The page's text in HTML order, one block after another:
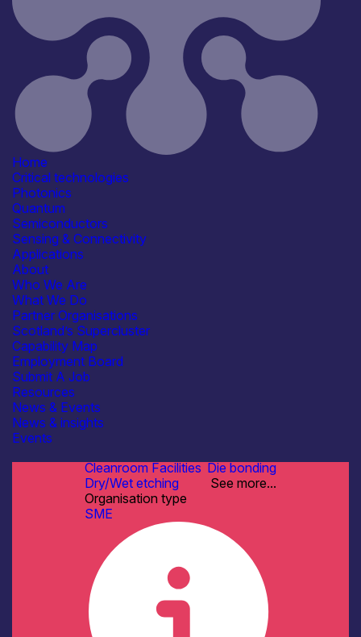
Home
Critical technologies
Photonics
Quantum
Semiconductors
Sensing & Connectivity
Applications
About
Who We Are
What We Do
Partner Organisations
Scotland’s Supercluster
Capability Map
Employment Board
Submit A Job
Resources
News & Events
News & insights
Events
Sivers Semiconductors
Information last updated
19th March 2026
Critical techologies
Photonics
Semiconductors
Sensing & Connectivity
Application
Automotive
Communication & Data
Defence & Military Systems
See more...
Products /services
Engineering & Design Services
Epitaxy & Materials Growth
Services
See more...
Capabilities
Device & System Design
Fabrication & Processing
Materials Development & Supply
See more...
Cleanroom Facilities Die bonding
Dry/Wet etching
See more...
Organisation type
SME